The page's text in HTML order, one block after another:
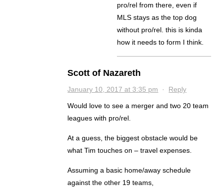
pro/rel from there, even if
MLS stays as the top dog
without pro/rel. this is kinda
how it needs to form I think.
Scott of Nazareth
January 10, 2017 at 3:35 pm · Reply
Would love to see a merger and two 20 team
leagues with pro/rel.
At a guess, the biggest obstacle would be
what Tim touches on – travel expenses.
Assuming a basic home/away schedule
against the other 19 teams,